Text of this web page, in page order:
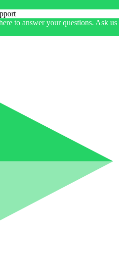
to answer your questions. Ask us